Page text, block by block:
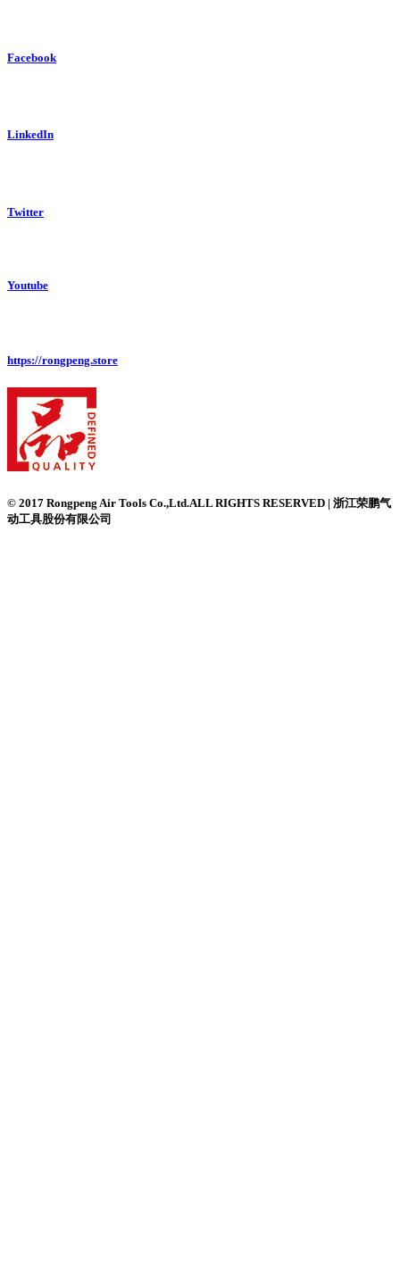
Facebook
LinkedIn
Twitter
Youtube
https://rongpeng.store
© 2017 Rongpeng Air Tools Co.,Ltd.ALL RIGHTS RESERVED | 浙江荣鹏气
动工具股份有限公司